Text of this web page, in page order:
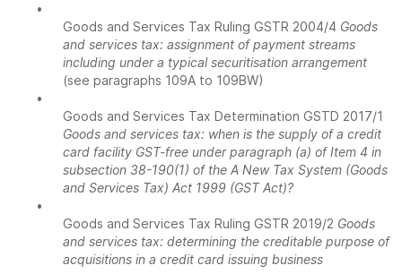
•
Goods and Services Tax Ruling GSTR 2004/4 Goods
and services tax: assignment of payment streams
including under a typical securitisation arrangement
(see paragraphs 109A to 109BW)
•
Goods and Services Tax Determination GSTD 2017/1
Goods and services tax: when is the supply of a credit
card facility GST-free under paragraph (a) of Item 4 in
subsection 38-190(1) of the A New Tax System (Goods
and Services Tax) Act 1999 (GST Act)?
•
Goods and Services Tax Ruling GSTR 2019/2 Goods
and services tax: determining the creditable purpose of
acquisitions in a credit card issuing business